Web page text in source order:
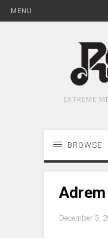
MENU
EXTREME
BROWSE
December 3,